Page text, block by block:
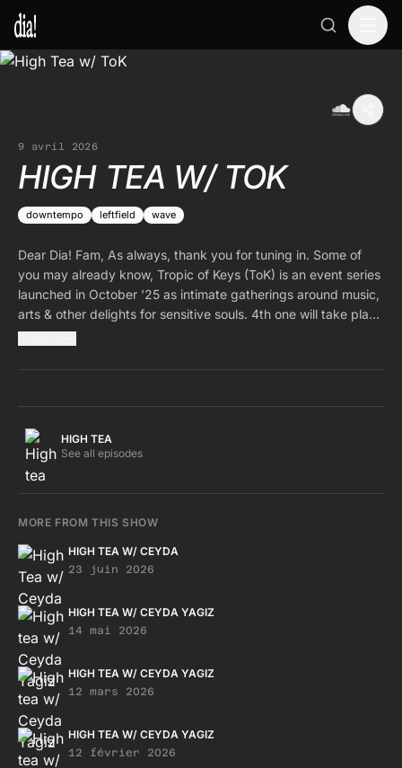
9 avril 2026
HIGH TEA W/ TOK
downtempo leftfield wave
Dear Dia! Fam, As always, thank you for tuning in. Some of
you may already know, Tropic of Keys (ToK) is an event series
launched in October '25 as intimate gatherings around music,
arts & other delights for sensitive souls. 4th one will take place
in Berlin on the 9th of May. I am happy to have ToK as my
would have been announced. Please follow them on
https://www.instagram.com/tropic_of_keys/ This one is a
wavy journey with Cati Tête, Fantastic Twins, Chris Imler,
Renwartherger, Cyprien Noiriel, O.R, SUGIURUMN and more !
Photograph by the one and only Ece Öney, installation by
enjoy! Love, C. <3 <3 <3
HIGH TEA
See all episodes
MORE FROM THIS SHOW
HIGH TEA W/ CEYDA
23 juin 2026
HIGH TEA W/ CEYDA YAGIZ
14 mai 2026
HIGH TEA W/ CEYDA YAGIZ
12 mars 2026
HIGH TEA W/ CEYDA YAGIZ
12 février 2026